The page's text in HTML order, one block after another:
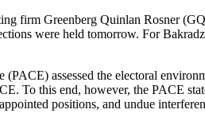
firm Greenberg Quinlan Rosner
were held tomorrow. For
assessed the electoral
To this end, however, the PACE
positions, and undue